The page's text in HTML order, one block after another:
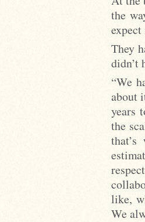
the
They
didn’t
“We
about
years
the
like,
We